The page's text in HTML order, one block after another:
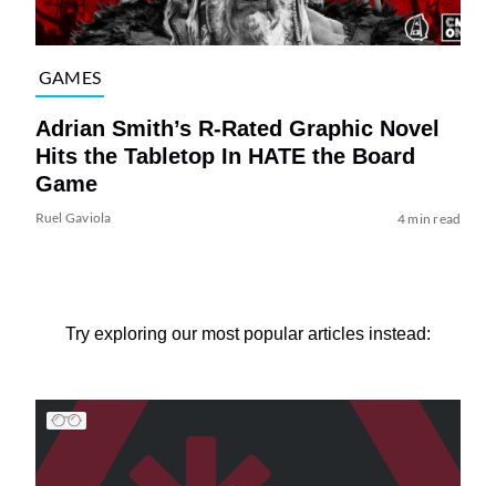
GAMES
Adrian Smith’s R-Rated Graphic Novel
Hits the Tabletop In HATE the Board
Game
Ruel Gaviola 4 min read
Try exploring our most popular articles instead: